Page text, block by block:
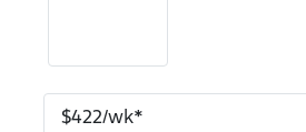
$422/wk*